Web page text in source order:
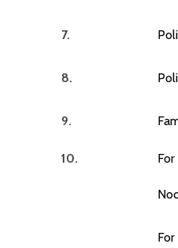
7.
8.
9.
10.